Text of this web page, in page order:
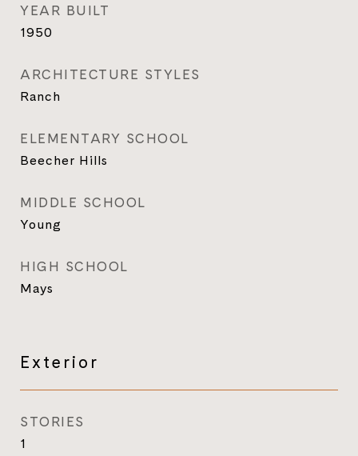
YEAR BUILT
1950
ARCHITECTURE STYLES
Ranch
ELEMENTARY SCHOOL
Beecher Hills
MIDDLE SCHOOL
Young
HIGH SCHOOL
Mays
Exterior
STORIES
1